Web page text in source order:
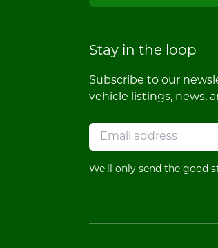
Stay in the loop
Subscribe to our
vehicle listings, news,
We'll only send the good